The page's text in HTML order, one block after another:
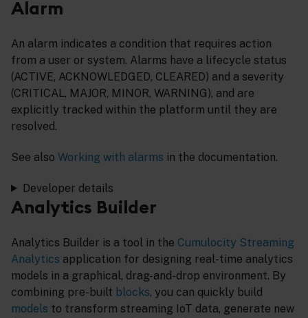
Alarm
An alarm indicates a condition that requires action
from a user or system. Alarms have a lifecycle status
(ACTIVE, ACKNOWLEDGED, CLEARED) and a severity
(CRITICAL, MAJOR, MINOR, WARNING), and are
explicitly tracked within the platform until they are
resolved.
See also Working with alarms in the documentation.
Developer details
Analytics Builder
Analytics Builder is a tool in the Cumulocity Streaming
Analytics application for designing real-time analytics
models in a graphical, drag-and-drop environment. By
combining pre-built blocks, you can quickly build
models to transform streaming IoT data, generate new